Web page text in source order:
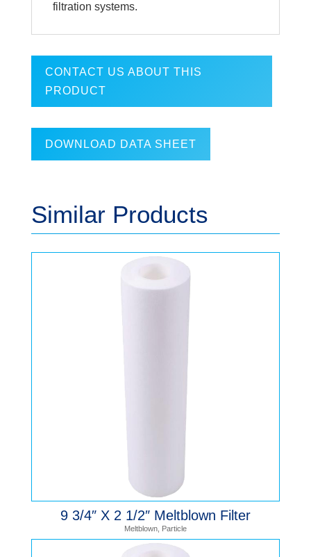
filtration systems.
CONTACT US ABOUT THIS
PRODUCT
DOWNLOAD DATA SHEET
Similar Products
9 3/4″ X 2 1/2″ Meltblown Filter
Meltblown, Particle